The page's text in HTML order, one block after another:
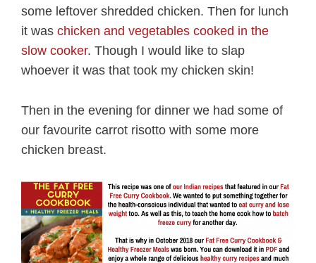
some leftover shredded chicken. Then for lunch
it was chicken and vegetables cooked in the
slow cooker. Though I would like to slap
whoever it was that took my chicken skin!
Then in the evening for dinner we had some of
our favourite carrot risotto with some more
chicken breast.